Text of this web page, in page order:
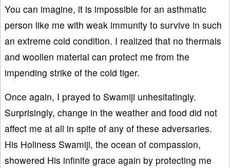
You can imagine, it is impossible for an asthmatic
person like me with weak immunity to survive in such
an extreme cold condition. I realized that no thermals
and woollen material can protect me from the
impending strike of the cold tiger.
Once again, I prayed to Swamiji unhesitatingly.
Surprisingly, change in the weather and food did not
affect me at all in spite of any of these adversaries.
His Holiness Swamiji, the ocean of compassion,
showered His infinite grace again by protecting me